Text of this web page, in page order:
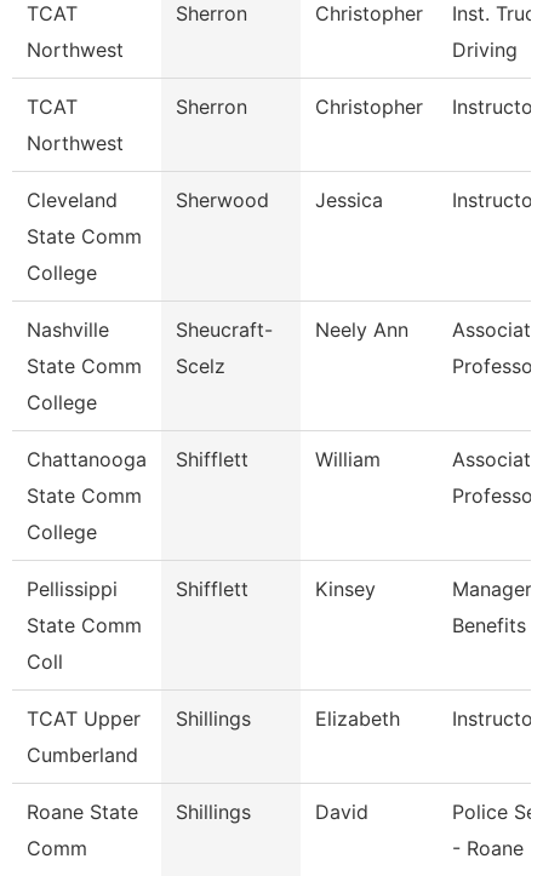
TCAT
Northwest
Sherron Christopher
Inst.
Driving
TCAT
Northwest
Sherron Christopher Instructor
Cleveland
State Comm
College
Sherwood Jessica Instructor
Nashville
State Comm
College
Sheucraft-
Scelz
Neely Ann
Associate
Professor
Chattanooga
State Comm
College
Shifflett William
Associate
Professor
Pellissippi
State Comm
Coll
Shifflett Kinsey
Manager,
Benefits
TCAT Upper
Cumberland
Shillings Elizabeth Instructor
Roane State
Comm
Shillings David
Police
- Roane